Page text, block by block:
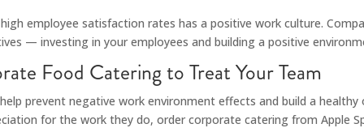
employee satisfaction rates has a positive work culture.
— investing in your employees and building a positive
Food Catering to Treat Your Team
prevent negative work environment effects and build a
for the work they do, order corporate catering from Apple